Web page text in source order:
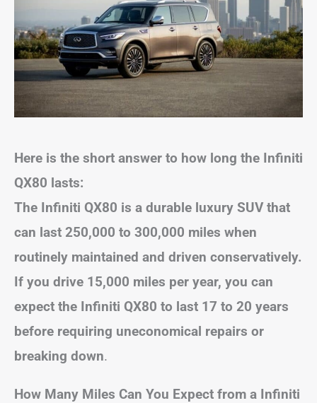
Here is the short answer to how long the Infiniti
QX80 lasts:
The Infiniti QX80 is a durable luxury SUV that
can last 250,000 to 300,000 miles when
routinely maintained and driven conservatively.
If you drive 15,000 miles per year, you can
expect the Infiniti QX80 to last 17 to 20 years
before requiring uneconomical repairs or
breaking down.
How Many Miles Can You Expect from a Infiniti